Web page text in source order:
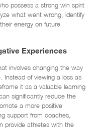
possess a strong win spirit
what went wrong, identify
energy on future
Experiences
involves changing the way
Instead of viewing a loss as
it as a valuable learning
significantly reduce the
a more positive
support from coaches,
provide athletes with the